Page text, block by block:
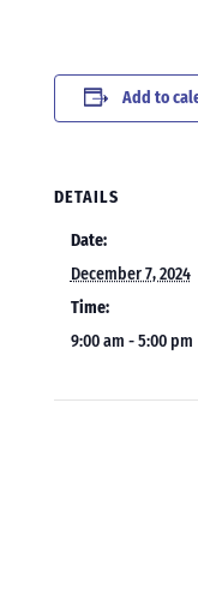
Add to
DETAILS
Date:
December 7, 2024
Time:
9:00 am - 5:00 pm